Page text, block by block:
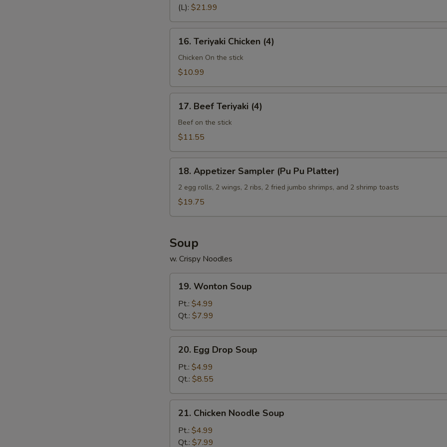
Spare
(Bone
(L): $21.99
16.
Teriyaki
Chicken
(4)
16. Teriyaki Chicken (4)
Chicken On the stick
$10.99
17.
Beef
Teriyaki
(4)
17. Beef Teriyaki (4)
Beef on the stick
$11.55
18.
Appetizer
Sampler
(Pu
18. Appetizer Sampler (Pu Pu Platter)
2 egg rolls, 2 wings, 2 ribs, 2 fried jumbo shrimps, and 2 shrimp toasts
$19.75
Soup
w. Crispy Noodles
19.
Wonton
Soup
19. Wonton Soup
Pt.: $4.99
Qt.: $7.99
20.
Egg
Drop
Soup
20. Egg Drop Soup
Pt.: $4.99
Qt.: $8.55
21.
Chicken
Noodle
Soup
21. Chicken Noodle Soup
Pt.: $4.99
Qt.: $7.99